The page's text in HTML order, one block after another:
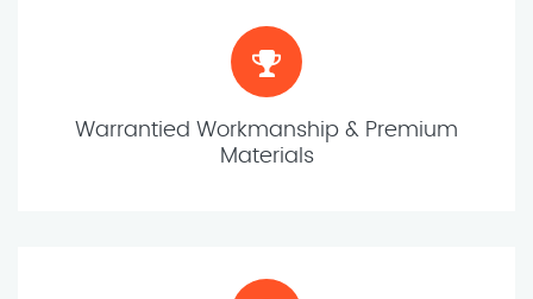
Warrantied Workmanship & Premium
Materials